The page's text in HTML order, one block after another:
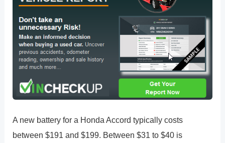
A new battery for a Honda Accord typically costs
between $191 and $199. Between $31 to $40 is